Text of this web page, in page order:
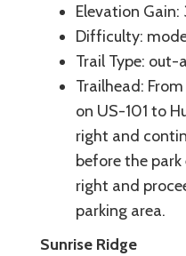
Elevation Gain:
Difficulty:
Trail Type:
Trailhead:
on US-101 to
right and
before the
right and
parking area.
Sunrise Ridge